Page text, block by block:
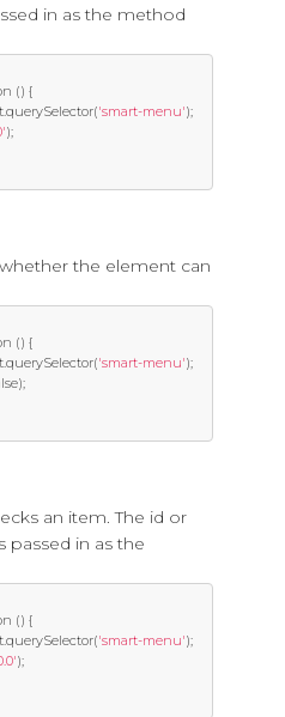
in as the method
() {
.querySelector('smart-menu');
);
the element can
() {
.querySelector('smart-menu');
);
an item. The id or
in as the
() {
.querySelector('smart-menu');
);